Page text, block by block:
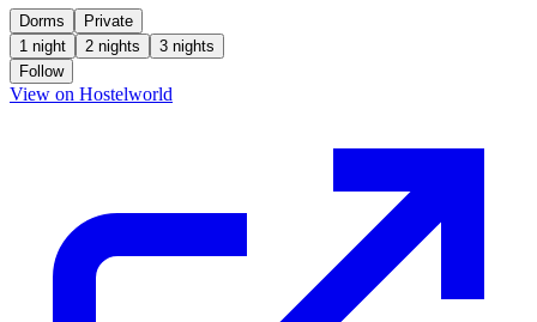
Dorms
Private
1 night
2 nights
3 nights
Follow
View on Hostelworld